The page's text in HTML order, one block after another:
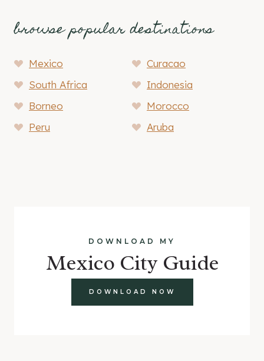
browse popular destinations
Mexico
Curacao
South Africa
Indonesia
Borneo
Morocco
Peru
Aruba
DOWNLOAD MY
Mexico City Guide
DOWNLOAD NOW